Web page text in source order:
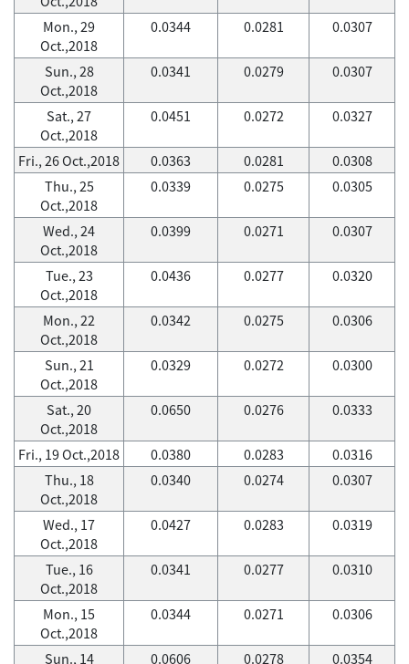
Mon., 29
Oct.,2018
0.0344 0.0281 0.0307
Sun., 28
Oct.,2018
0.0341 0.0279 0.0307
Sat., 27
Oct.,2018
0.0451 0.0272 0.0327
Fri., 26 Oct.,2018 0.0363 0.0281
0.0308
Thu., 25
Oct.,2018
0.0339 0.0275 0.0305
Wed., 24
Oct.,2018
0.0399 0.0271 0.0307
Tue., 23
Oct.,2018
0.0436 0.0277 0.0320
Mon., 22
Oct.,2018
0.0342 0.0275 0.0306
Sun., 21
Oct.,2018
0.0329 0.0272 0.0300
Sat., 20
Oct.,2018
0.0650 0.0276 0.0333
Fri., 19 Oct.,2018 0.0380 0.0283
0.0316
Thu., 18
Oct.,2018
0.0340 0.0274 0.0307
Wed., 17
Oct.,2018
0.0427 0.0283 0.0319
Tue., 16
Oct.,2018
0.0341 0.0277 0.0310
Mon., 15
Oct.,2018
0.0344 0.0271 0.0306
Sun., 14
0.0606 0.0278 0.0354